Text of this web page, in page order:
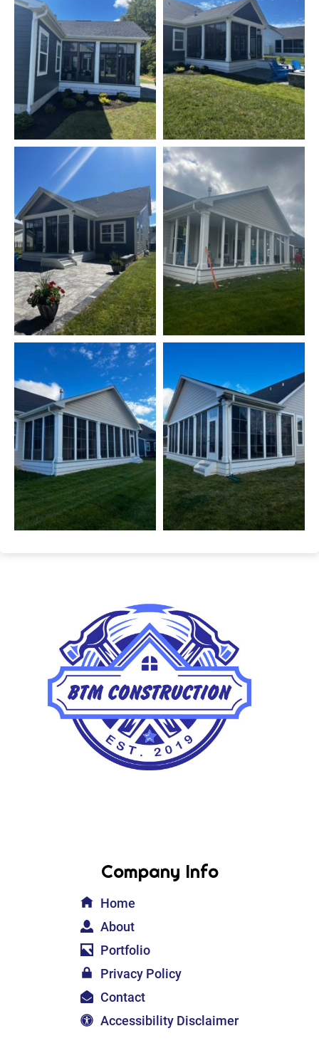
Company Info
Home
About
Portfolio
Privacy Policy
Contact
Accessibility Disclaimer